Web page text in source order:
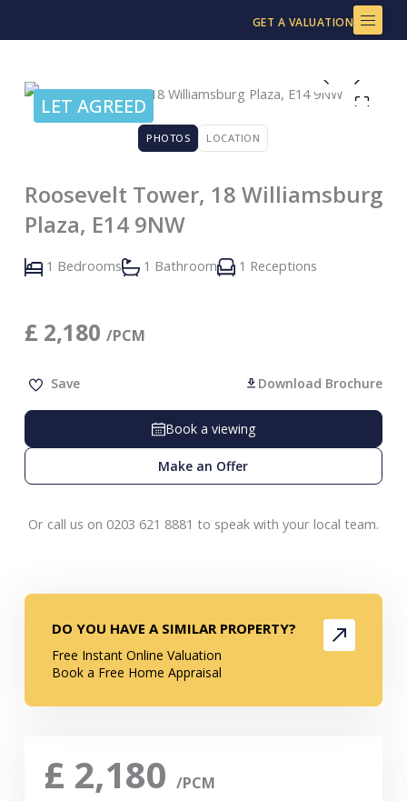
to
GET A VALUATION
LET AGREED
PHOTOS LOCATION
Roosevelt Tower, 18 Williamsburg
Plaza, E14 9NW
1 Bedrooms 1 Bathroom 1 Receptions
£ 2,180 /PCM
Save Download Brochure
Book a viewing
Make an Offer
Or call us on 0203 621 8881 to speak with your local team.
DO YOU HAVE A SIMILAR PROPERTY?
Free Instant Online Valuation
Book a Free Home Appraisal
£ 2,180 /PCM